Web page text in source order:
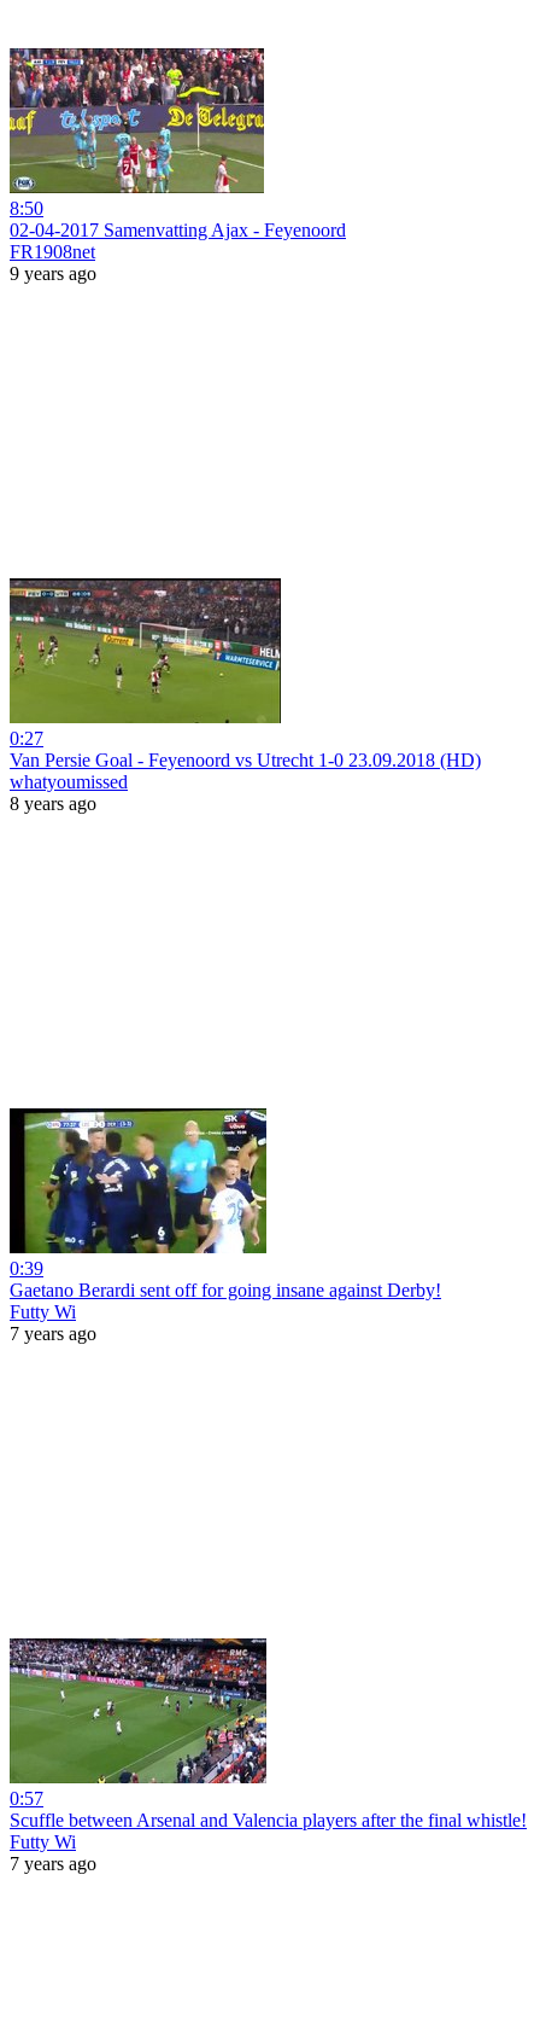
8:50
02-04-2017 Samenvatting Ajax - Feyenoord
FR1908net
9 years ago
0:27
Van Persie Goal - Feyenoord vs Utrecht 1-0 23.09.2018 (HD)
whatyoumissed
8 years ago
0:39
Gaetano Berardi sent off for going insane against Derby!
Futty Wi
7 years ago
0:57
Scuffle between Arsenal and Valencia players after the final whistle!
Futty Wi
7 years ago